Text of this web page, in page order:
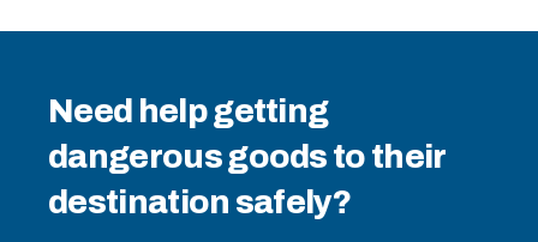
Need help getting
dangerous goods to their
destination safely?